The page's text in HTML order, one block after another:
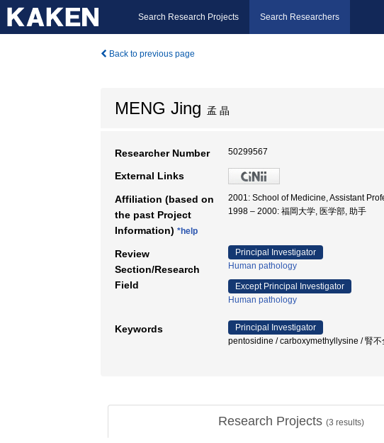
Search Research Projects Search Researchers
Back to previous page
MENG Jing 孟 晶
Researcher Number 50299567
External Links
Affiliation (based on
the past Project
Information) *help
2001: School of Medicine, Assistant
1998 – 2000: 福岡大学, 医学部, 助手
Review
Section/Research
Field
Principal Investigator
Human pathology
Except Principal Investigator
Human pathology
Keywords
Principal Investigator
pentosidine / carboxymethyllysine / 腎不
Research Projects (3 results)